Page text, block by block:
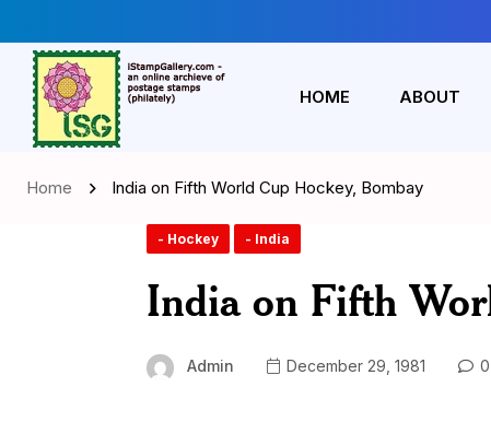
HOME ABOUT
Home India on Fifth World Cup Hockey, Bombay
- Hockey - India
India on Fifth
Admin December 29, 1981